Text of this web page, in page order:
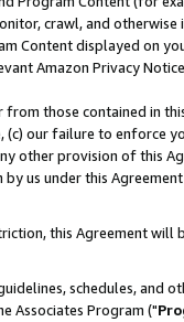
crawl, and
Content displayed on
Amazon Privacy
those contained in
(c) our failure to enforce
other provision of this
us under this
this Agreement will
schedules, and
Associates Program ("